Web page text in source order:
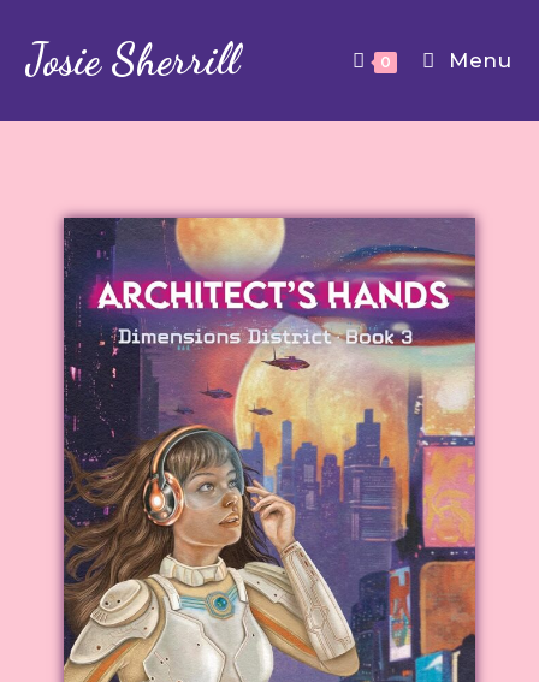
Josie Sherrill 0 Menu